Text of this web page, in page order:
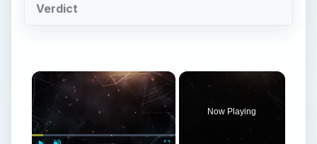
Verdict
×
Now Playing